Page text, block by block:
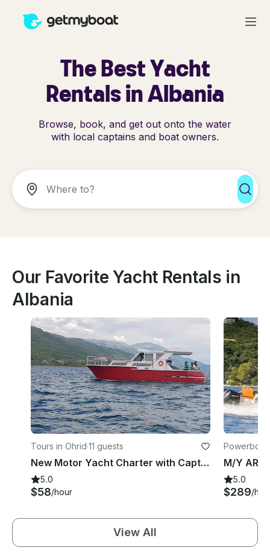
The Best Yacht
Rentals in Albania
Browse, book, and get out onto the water
with local captains and boat owners.
Our Favorite Yacht Rentals in
Albania
Tours in Ohrid·11 guests
New Motor Yacht Charter with Captain in Ohrid, North Macedonia
5.0
$58/hour
5.0
$289/
View All